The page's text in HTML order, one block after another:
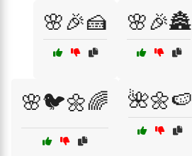
🌸🎉🍰 🌸🎉🏯
🌸🐦🌼🌈 🌺🌼🍉